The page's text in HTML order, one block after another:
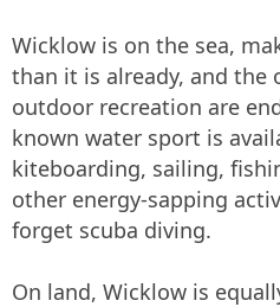
Wicklow is on the sea,
than it is already, and
outdoor recreation are
known water sport is
kiteboarding, sailing,
other energy-sapping
forget scuba diving.
On land, Wicklow is